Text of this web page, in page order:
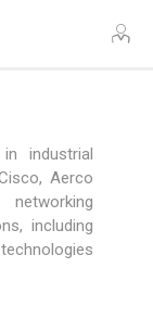
industrial
Aerco
including